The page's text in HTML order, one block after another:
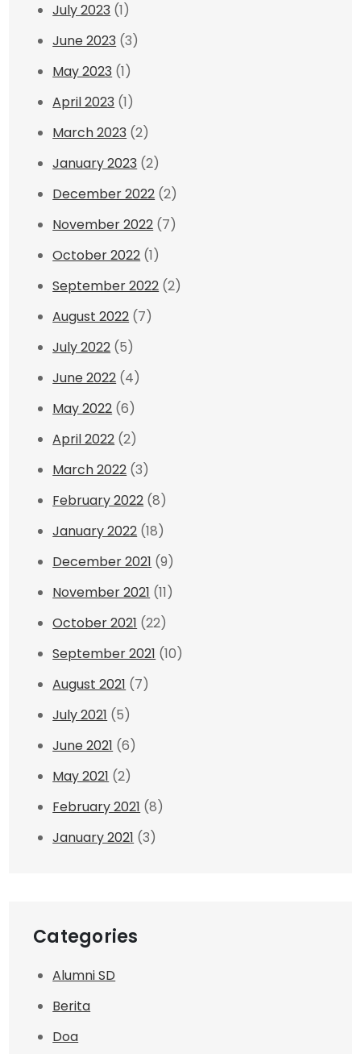
July 2023 (1)
June 2023 (3)
May 2023 (1)
April 2023 (1)
March 2023 (2)
January 2023 (2)
December 2022 (2)
November 2022 (7)
October 2022 (1)
September 2022 (2)
August 2022 (7)
July 2022 (5)
June 2022 (4)
May 2022 (6)
April 2022 (2)
March 2022 (3)
February 2022 (8)
January 2022 (18)
December 2021 (9)
November 2021 (11)
October 2021 (22)
September 2021 (10)
August 2021 (7)
July 2021 (5)
June 2021 (6)
May 2021 (2)
February 2021 (8)
January 2021 (3)
Categories
Alumni SD
Berita
Doa